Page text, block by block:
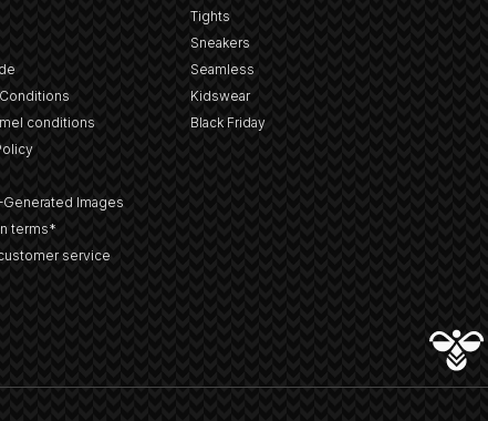
conditions
Images
terms*
service
Tights
Sneakers
Seamless
Kidswear
Black Friday